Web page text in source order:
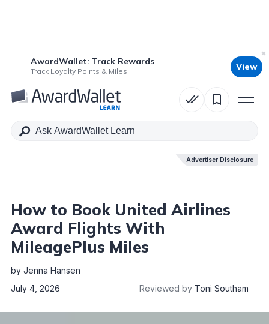
AwardWallet: Track Rewards
Track Loyalty Points & Miles View
Advertiser Disclosure
Table of Contents
Advertiser Disclosure
How to Book United Airlines
Award Flights With
MileagePlus Miles
by Jenna Hansen
July 4, 2026
Reviewed by Toni Southam